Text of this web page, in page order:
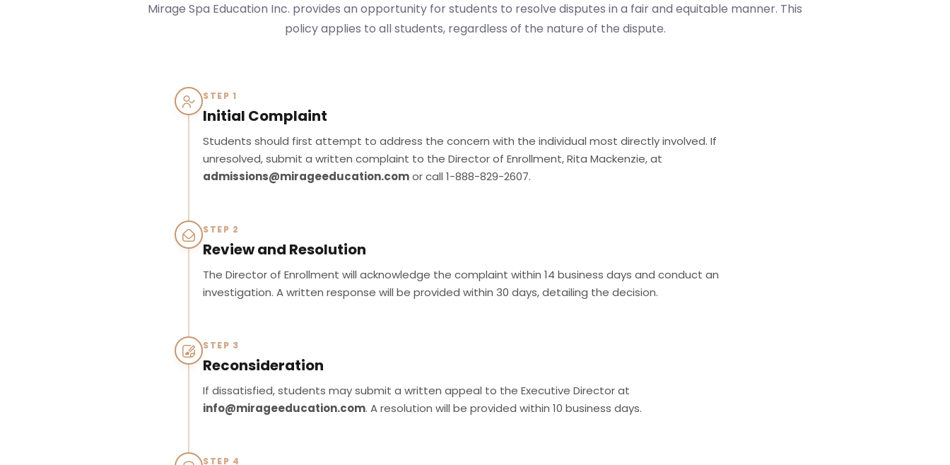
Mirage Spa Education Inc. provides an opportunity for students to resolve disputes in a fair and equitable manner. This
policy applies to all students, regardless of the nature of the dispute.
STEP 1
Initial Complaint
Students should first attempt to address the concern with the individual most directly involved. If
unresolved, submit a written complaint to the Director of Enrollment, Rita Mackenzie, at
admissions@mirageeducation.comor call 1-888-829-2607.
STEP 2
Review and Resolution
The Director of Enrollment will acknowledge the complaint within 14 business days and conduct an
investigation. A written response will be provided within 30 days, detailing the decision.
STEP 3
Reconsideration
If dissatisfied, students may submit a written appeal to the Executive Director at
info@mirageeducation.com. A resolution will be provided within 10 business days.
STEP 4